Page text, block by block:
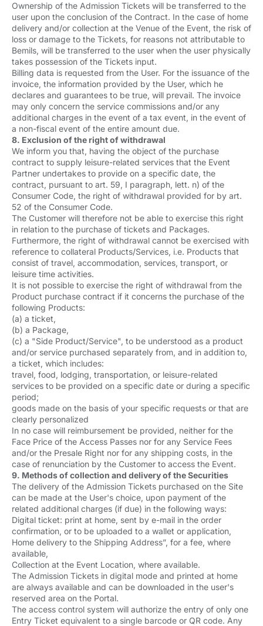
Ownership of the Admission Tickets will be transferred to the
user upon the conclusion of the Contract. In the case of home
delivery and/or collection at the Venue of the Event, the risk of
loss or damage to the Tickets, for reasons not attributable to
Bemils, will be transferred to the user when the user physically
takes possession of the Tickets input.
Billing data is requested from the User. For the issuance of the
invoice, the information provided by the User, which he
declares and guarantees to be true, will prevail. The invoice
may only concern the service commissions and/or any
additional charges in the event of a tax event, in the event of
a non-fiscal event of the entire amount due.
8. Exclusion of the right of withdrawal
We inform you that, having the object of the purchase
contract to supply leisure-related services that the Event
Partner undertakes to provide on a specific date, the
contract, pursuant to art. 59, I paragraph, lett. n) of the
Consumer Code, the right of withdrawal provided for by art.
52 of the Consumer Code.
The Customer will therefore not be able to exercise this right
in relation to the purchase of tickets and Packages.
Furthermore, the right of withdrawal cannot be exercised with
reference to collateral Products/Services, i.e. Products that
consist of travel, accommodation, services, transport, or
leisure time activities.
It is not possible to exercise the right of withdrawal from the
Product purchase contract if it concerns the purchase of the
following Products:
(a) a ticket,
(b) a Package,
(c) a "Side Product/Service", to be understood as a product
and/or service purchased separately from, and in addition to,
a ticket, which includes:
travel, food, lodging, transportation, or leisure-related
services to be provided on a specific date or during a specific
period;
goods made on the basis of your specific requests or that are
clearly personalized
In no case will reimbursement be provided, neither for the
Face Price of the Access Passes nor for any Service Fees
and/or the Presale Right nor for any shipping costs, in the
case of renunciation by the Customer to access the Event.
9. Methods of collection and delivery of the Securities
The delivery of the Admission Tickets purchased on the Site
can be made at the User's choice, upon payment of the
related additional charges (if due) in the following ways:
Digital ticket: print at home, sent by e-mail in the order
confirmation, or to be uploaded to a wallet or application,
Home delivery to the Shipping Address”, for a fee, where
available,
Collection at the Event Location, where available.
The Admission Tickets in digital mode and printed at home
are always available and can be downloaded in the user's
reserved area on the Portal.
The access control system will authorize the entry of only one
Entry Ticket equivalent to a single barcode or QR code. Any